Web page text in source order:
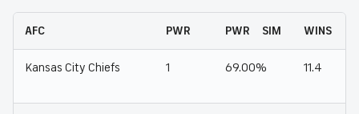
AFC PWR PWR SIM WINS
Kansas City Chiefs 1 69.00% 11.4